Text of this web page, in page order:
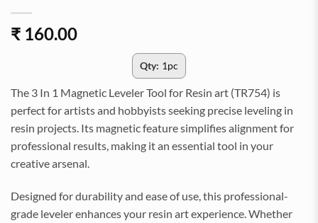
₹ 160.00
Qty: 1pc
The 3 In 1 Magnetic Leveler Tool for Resin art (TR754) is
perfect for artists and hobbyists seeking precise leveling in
resin projects. Its magnetic feature simplifies alignment for
professional results, making it an essential tool in your
creative arsenal.
Designed for durability and ease of use, this professional-
grade leveler enhances your resin art experience. Whether